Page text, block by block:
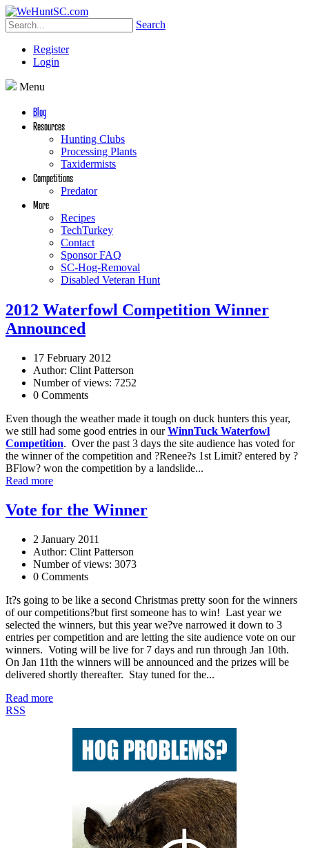
Search
Register
Login
Menu
Blog
Resources
Hunting Clubs
Processing Plants
Taxidermists
Competitions
Predator
More
Recipes
TechTurkey
Contact
Sponsor FAQ
SC-Hog-Removal
Disabled Veteran Hunt
2012 Waterfowl Competition Winner
Announced
17 February 2012
Author: Clint Patterson
Number of views: 7252
0 Comments
Even though the weather made it tough on duck hunters this year,
we still had some good entries in ourWinnTuck Waterfowl
Competition. Over the past 3 days the site audience has voted for
the winner of the competition and ?Renee?s 1st Limit? entered by ?
BFlow? won the competition by a landslide...
Read more
Vote for the Winner
2 January 2011
Author: Clint Patterson
Number of views: 3073
0 Comments
It?s going to be like a second Christmas pretty soon for the winners
of our competitions?but first someone has to win! Last year we
selected the winners, but this year we?ve narrowed it down to 3
entries per competition and are letting the site audience vote on our
winners. Voting will be live for 7 days and run through Jan 10th.
On Jan 11th the winners will be announced and the prizes will be
delivered shortly thereafter. Stay tuned for the...
Read more
RSS